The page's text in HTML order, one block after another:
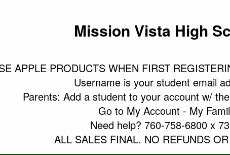
Mission Vista High
APPLE PRODUCTS WHEN FIRST
Username is your student email
Parents: Add a student to your account w/
Go to My Account - My
Need help? 760-758-6800 x
ALL SALES FINAL. NO REFUNDS